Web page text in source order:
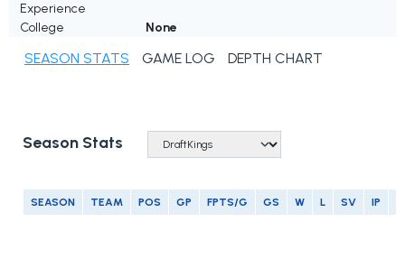
Experience
College
None
SEASON STATS GAME LOG DEPTH CHART
Season Stats
SEASON TEAM POS GP FPTS/G GS W L SV IP